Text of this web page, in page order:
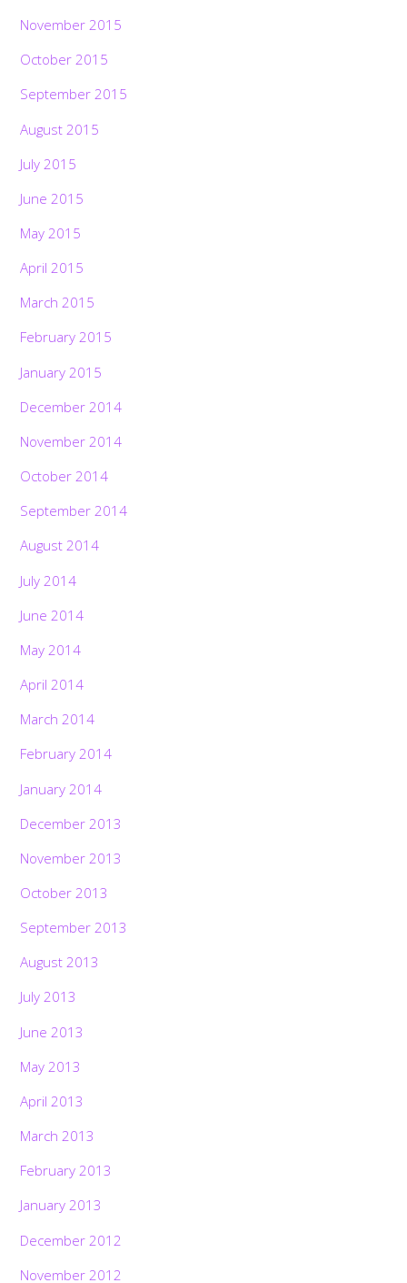
November 2015
October 2015
September 2015
August 2015
July 2015
June 2015
May 2015
April 2015
March 2015
February 2015
January 2015
December 2014
November 2014
October 2014
September 2014
August 2014
July 2014
June 2014
May 2014
April 2014
March 2014
February 2014
January 2014
December 2013
November 2013
October 2013
September 2013
August 2013
July 2013
June 2013
May 2013
April 2013
March 2013
February 2013
January 2013
December 2012
November 2012